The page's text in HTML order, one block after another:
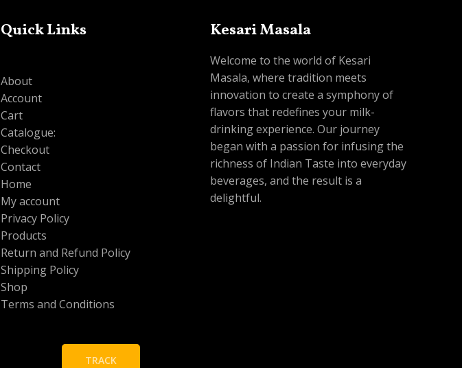
Quick Links
About
Account
Cart
Catalogue:
Checkout
Contact
Home
My account
Privacy Policy
Products
Return and Refund Policy
Shipping Policy
Shop
Terms and Conditions
TRACK
Kesari Masala
Welcome to the world of Kesari
Masala, where tradition meets
innovation to create a symphony of
flavors that redefines your milk-
drinking experience. Our journey
began with a passion for infusing the
richness of Indian Taste into everyday
beverages, and the result is a
delightful.